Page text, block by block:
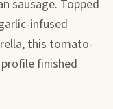
sausage. Topped
infused
this tomato-
finished